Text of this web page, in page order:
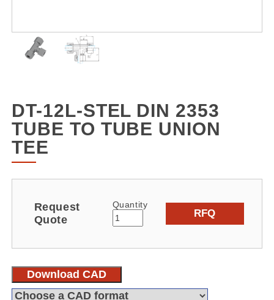
DT-12L-STEL DIN 2353
TUBE TO TUBE UNION
TEE
Request
Quote
Quantity
RFQ
Download CAD